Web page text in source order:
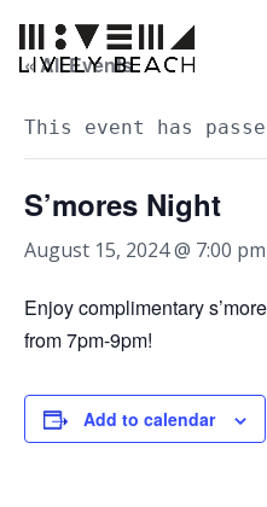
« All Events
This event has
S’mores Night
August 15, 2024 @ 7:00 pm
Enjoy complimentary
from 7pm-9pm!
Add to calendar